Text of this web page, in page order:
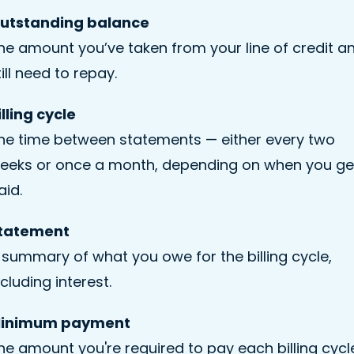
balance
amount you’ve taken from your line of credit
need to repay.
cycle
time between statements — either every two
or once a month, depending on when you
of what you owe for the billing cycle,
interest.
payment
amount you're required to pay each billing